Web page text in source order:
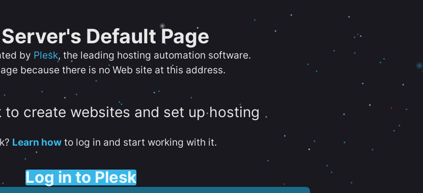
Default Page
by Plesk, the leading hosting automation software.
because there is no Web site at this address.
to create websites and set up hosting
Learn howto log in and start working with it.
Log in to Plesk